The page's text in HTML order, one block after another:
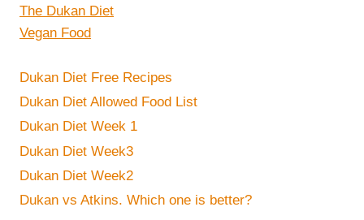
The Dukan Diet
Vegan Food
Dukan Diet Free Recipes
Dukan Diet Allowed Food List
Dukan Diet Week 1
Dukan Diet Week3
Dukan Diet Week2
Dukan vs Atkins. Which one is better?